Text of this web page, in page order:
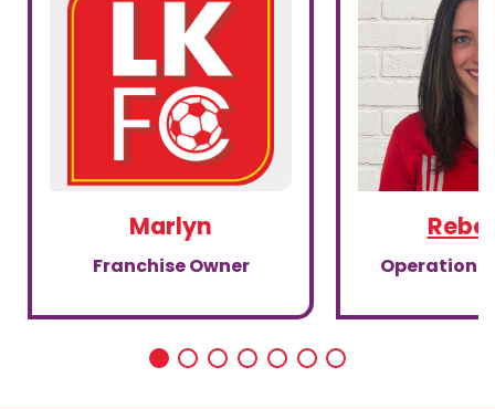
Marlyn
Franchise Owner Operations